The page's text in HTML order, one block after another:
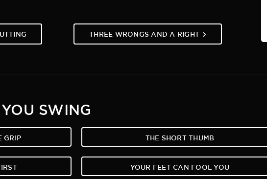
THREE WRONGS AND A RIGHT
SWING
GRIP THE SHORT THUMB
YOUR FEET CAN FOOL YOU